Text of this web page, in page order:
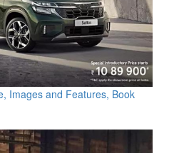
Images and Features, Book